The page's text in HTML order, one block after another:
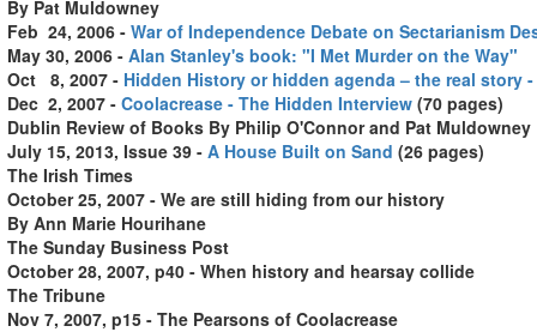
By Pat Muldowney
Feb 24, 2006 - War of Independence Debate on Sectarianism
May 30, 2006 - Alan Stanley's book: "I Met Murder on the Way"
Oct 8, 2007 - Hidden History or hidden agenda – the real story
Dec 2, 2007 - Coolacrease - The Hidden Interview (70 pages)
Dublin Review of Books By Philip O'Connor and Pat Muldowney
July 15, 2013, Issue 39 - A House Built on Sand (26 pages)
The Irish Times
October 25, 2007 - We are still hiding from our history
By Ann Marie Hourihane
The Sunday Business Post
October 28, 2007, p40 - When history and hearsay collide
The Tribune
Nov 7, 2007, p15 - The Pearsons of Coolacrease